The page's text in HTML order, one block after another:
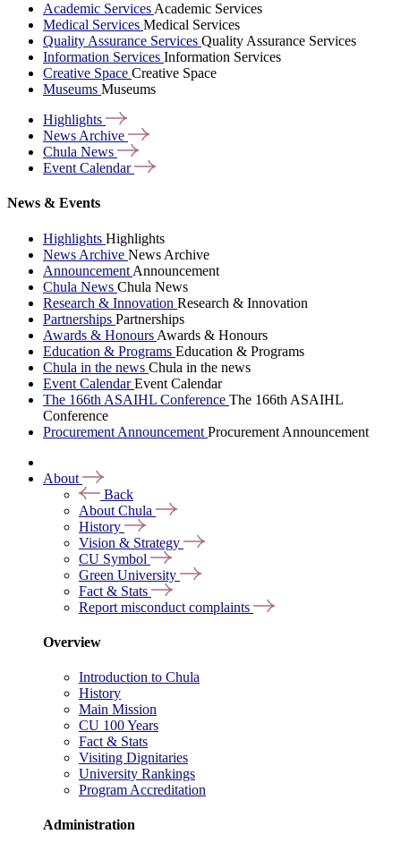
Academic Services Academic Services
Medical Services Medical Services
Quality Assurance Services Quality Assurance Services
Information Services Information Services
Creative Space Creative Space
Museums Museums
Highlights
News Archive
Chula News
Event Calendar
News & Events
Highlights Highlights
News Archive News Archive
Announcement Announcement
Chula News Chula News
Research & Innovation Research & Innovation
Partnerships Partnerships
Awards & Honours Awards & Honours
Education & Programs Education & Programs
Chula in the news Chula in the news
Event CalendarEvent Calendar
The 166th ASAIHL Conference The 166th ASAIHL
Conference
Procurement Announcement Procurement Announcement
About
Back
About Chula
History
Vision & Strategy
CU Symbol
Green University
Fact & Stats
Report misconduct complaints
Overview
Introduction to Chula
History
Main Mission
CU 100 Years
Fact & Stats
Visiting Dignitaries
University Rankings
Program Accreditation
Administration